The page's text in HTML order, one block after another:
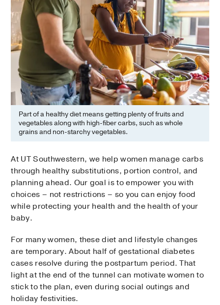
Part of a healthy diet means getting plenty of fruits and
vegetables along with high-fiber carbs, such as whole
grains and non-starchy vegetables.
At UT Southwestern, we help women manage carbs
through healthy substitutions, portion control, and
planning ahead. Our goal is to empower you with
choices – not restrictions – so you can enjoy food
while protecting your health and the health of your
baby.
For many women, these diet and lifestyle changes
are temporary. About half of gestational diabetes
cases resolve during the postpartum period. That
light at the end of the tunnel can motivate women to
stick to the plan, even during social outings and
holiday festivities.